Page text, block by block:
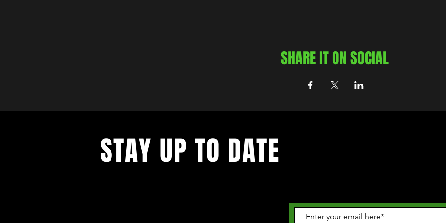
SHARE IT ON SOCIAL
STAY UP TO DATE